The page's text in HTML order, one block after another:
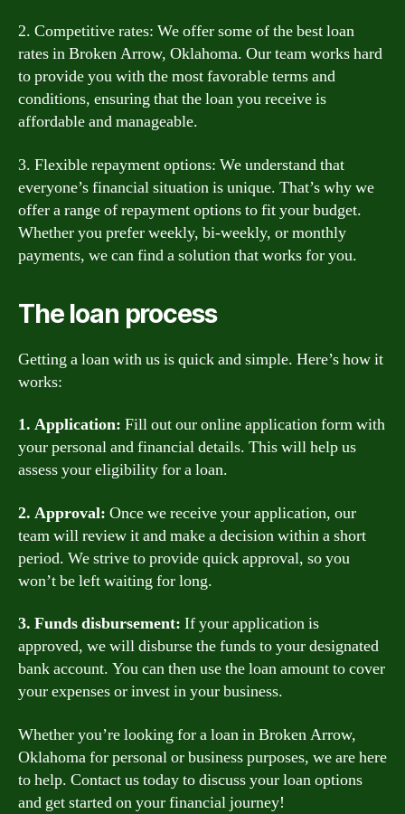
2. Competitive rates: We offer some of the best loan
rates in Broken Arrow, Oklahoma. Our team works hard
to provide you with the most favorable terms and
conditions, ensuring that the loan you receive is
affordable and manageable.
3. Flexible repayment options: We understand that
everyone’s financial situation is unique. That’s why we
offer a range of repayment options to fit your budget.
Whether you prefer weekly, bi-weekly, or monthly
payments, we can find a solution that works for you.
The loan process
Getting a loan with us is quick and simple. Here’s how it
works:
1. Application: Fill out our online application form with
your personal and financial details. This will help us
assess your eligibility for a loan.
2. Approval: Once we receive your application, our
team will review it and make a decision within a short
period. We strive to provide quick approval, so you
won’t be left waiting for long.
3. Funds disbursement: If your application is
approved, we will disburse the funds to your designated
bank account. You can then use the loan amount to cover
your expenses or invest in your business.
Whether you’re looking for a loan in Broken Arrow,
Oklahoma for personal or business purposes, we are here
to help. Contact us today to discuss your loan options
and get started on your financial journey!